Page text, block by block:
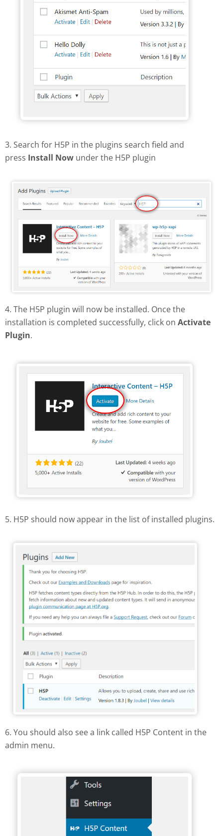
3. Search for H5P in the plugins search field and
press Install Now under the H5P plugin
Find and install H5P plugin
4. The H5P plugin will now be installed. Once the
installation is completed successfully, click on Activate
Plugin.
Activate H5P plugin
5. H5P should now appear in the list of installed plugins.
H5P in the list of installed plugins
6. You should also see a link called H5P Content in the
admin menu.
H5P Wordpress menu